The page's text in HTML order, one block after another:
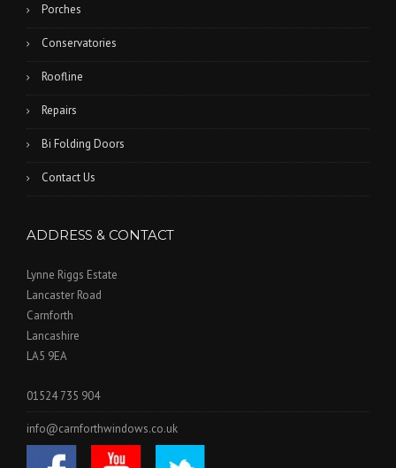
Porches
Conservatories
Roofline
Repairs
Bi Folding Doors
Contact Us
ADDRESS & CONTACT
Lynne Riggs Estate
Lancaster Road
Carnforth
Lancashire
LA5 9EA
01524 735 904
info@carnforthwindows.co.uk